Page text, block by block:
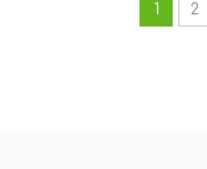
1 2